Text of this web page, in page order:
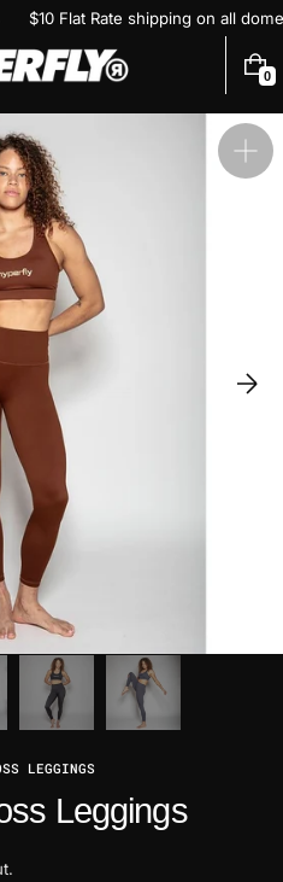
$10 Flat Rate shipping on all
0
0
E
M
LEGGINGS
Leggings